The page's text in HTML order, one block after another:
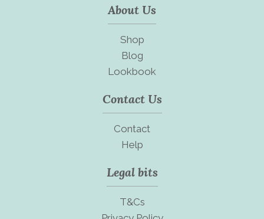
About Us
Shop
Blog
Lookbook
Contact Us
Contact
Help
Legal bits
T&Cs